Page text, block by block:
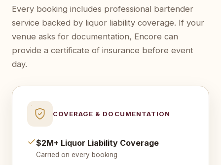
Every booking includes professional bartender
service backed by liquor liability coverage. If your
venue asks for documentation, Encore can
provide a certificate of insurance before event
day.
COVERAGE & DOCUMENTATION
$2M+ Liquor Liability Coverage
Carried on every booking